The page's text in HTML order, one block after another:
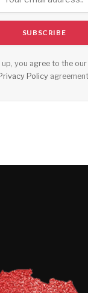
up, you agree to the
Policyagreement.